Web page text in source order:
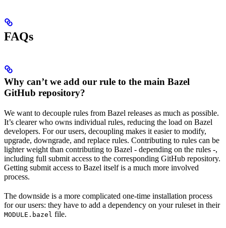
FAQs
Why can’t we add our rule to the main Bazel
GitHub repository?
We want to decouple rules from Bazel releases as much as possible.
It’s clearer who owns individual rules, reducing the load on Bazel
developers. For our users, decoupling makes it easier to modify,
upgrade, downgrade, and replace rules. Contributing to rules can be
lighter weight than contributing to Bazel - depending on the rules -,
including full submit access to the corresponding GitHub repository.
Getting submit access to Bazel itself is a much more involved
process.
The downside is a more complicated one-time installation process
for our users: they have to add a dependency on your ruleset in their
MODULE.bazel file.